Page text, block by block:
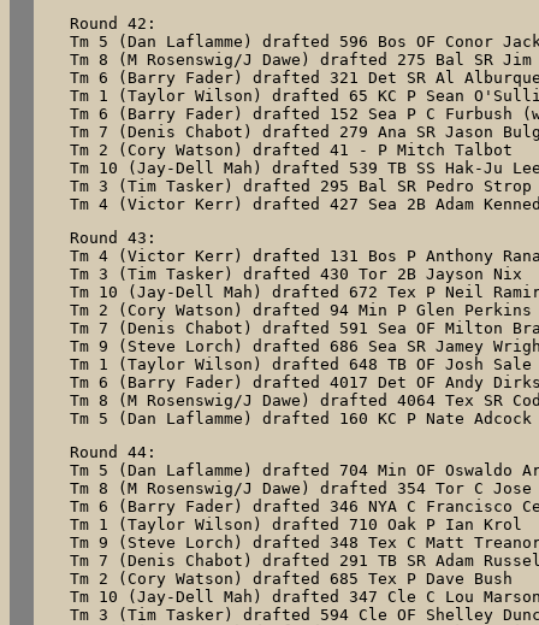
Round 42:
Tm 5 (Dan Laflamme) drafted 596 Bos OF Conor
Tm 8 (M Rosenswig/J Dawe) drafted 275 Bal SR Jim
Tm 6 (Barry Fader) drafted 321 Det SR Al
Tm 1 (Taylor Wilson) drafted 65 KC P Sean
Tm 6 (Barry Fader) drafted 152 Sea P C Furbush
Tm 7 (Denis Chabot) drafted 279 Ana SR Jason
Tm 2 (Cory Watson) drafted 41 - P Mitch Talbot
Tm 10 (Jay-Dell Mah) drafted 539 TB SS Hak-Ju
Tm 3 (Tim Tasker) drafted 295 Bal SR Pedro Strop
Tm 4 (Victor Kerr) drafted 427 Sea 2B Adam
Round 43:
Tm 4 (Victor Kerr) drafted 131 Bos P Anthony
Tm 3 (Tim Tasker) drafted 430 Tor 2B Jayson Nix
Tm 10 (Jay-Dell Mah) drafted 672 Tex P Neil
Tm 2 (Cory Watson) drafted 94 Min P Glen Perkins
Tm 7 (Denis Chabot) drafted 591 Sea OF Milton
Tm 9 (Steve Lorch) drafted 686 Sea SR Jamey
Tm 1 (Taylor Wilson) drafted 648 TB OF Josh Sale
Tm 6 (Barry Fader) drafted 4017 Det OF Andy
Tm 8 (M Rosenswig/J Dawe) drafted 4064 Tex SR
Tm 5 (Dan Laflamme) drafted 160 KC P Nate Adcock
Round 44:
Tm 5 (Dan Laflamme) drafted 704 Min OF Oswaldo
Tm 8 (M Rosenswig/J Dawe) drafted 354 Tor C Jose
Tm 6 (Barry Fader) drafted 346 NYA C Francisco
Tm 1 (Taylor Wilson) drafted 710 Oak P Ian Krol
Tm 9 (Steve Lorch) drafted 348 Tex C Matt
Tm 7 (Denis Chabot) drafted 291 TB SR Adam
Tm 2 (Cory Watson) drafted 685 Tex P Dave Bush
Tm 10 (Jay-Dell Mah) drafted 347 Cle C Lou
Tm 3 (Tim Tasker) drafted 594 Cle OF Shelley